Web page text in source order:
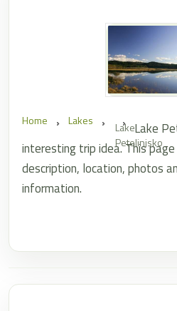
Home Lakes
Lake
Petelinjsko
Lake
interesting trip idea. This
description, location, photos
information.